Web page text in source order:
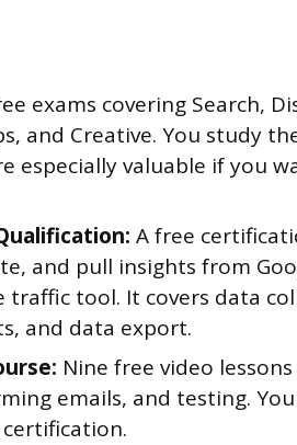
exams covering Search,
and Creative. You study
especially valuable if you
A free
and pull insights from
tool. It covers data
and data export.
Nine free video
emails, and testing. You